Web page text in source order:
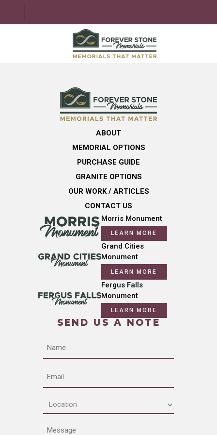
MEMORIAL OPTIONS
LEARNING CENTER
ABOUT
MEMORIAL OPTIONS
PURCHASE GUIDE
GRANITE OPTIONS
OUR WORK / ARTICLES
CONTACT US
Morris Monument
LEARN MORE
Grand Cities
Monument
LEARN MORE
Fergus Falls
Monument
LEARN MORE
SEND US A NOTE
Name
Email
Location
(Required)
Message